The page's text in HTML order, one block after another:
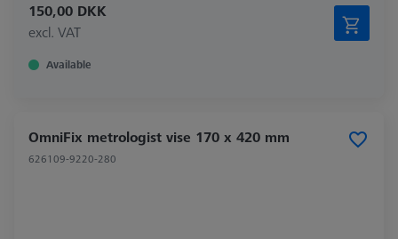
150,00 DKK
excl. VAT
Available
OmniFix metrologist vise 170 x 420 mm
626109-9220-280